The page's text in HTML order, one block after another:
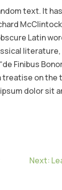
text. It
Latin
Finibus
treatise on
dolor sit
Next: